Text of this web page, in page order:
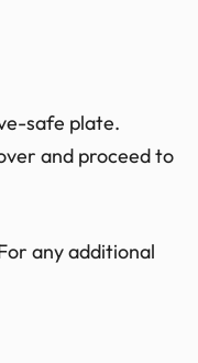
safe plate.
and proceed to
any additional